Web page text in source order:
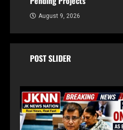
August 9, 2026
POST SLIDER